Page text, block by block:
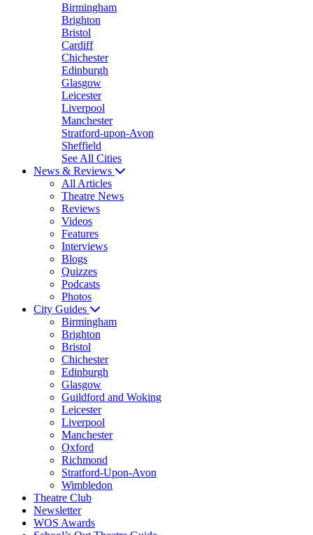
Birmingham
Brighton
Bristol
Cardiff
Chichester
Edinburgh
Glasgow
Leicester
Liverpool
Manchester
Stratford-upon-Avon
Sheffield
See All Cities
News & Reviews
All Articles
Theatre News
Reviews
Videos
Features
Interviews
Blogs
Quizzes
Podcasts
Photos
City Guides
Birmingham
Brighton
Bristol
Chichester
Edinburgh
Glasgow
Guildford and Woking
Leicester
Liverpool
Manchester
Oxford
Richmond
Stratford-Upon-Avon
Wimbledon
Theatre Club
Newsletter
WOS Awards